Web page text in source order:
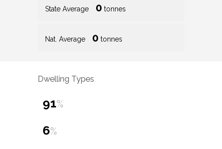
State Average 0 tonnes
Nat. Average 0 tonnes
Dwelling Types
91%
6%